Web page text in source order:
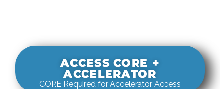
ACCESS CORE +
ACCELERATOR
CORE Required for Accelerator Access